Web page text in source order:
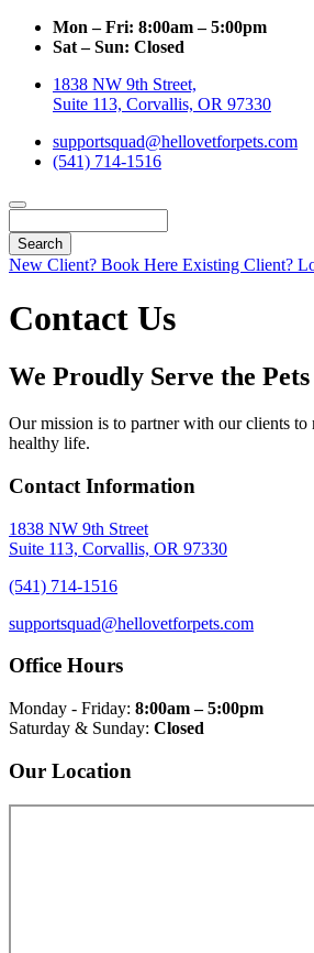
Mon – Fri: 8:00am – 5:00pm
Sat – Sun: Closed
1838 NW 9th Street,
Suite 113, Corvallis, OR 97330
supportsquad@hellovetforpets.com
(541) 714-1516
New Client? Book Here Existing Client?
Contact Us
We Proudly Serve the
Our mission is to partner with our clients to
healthy life.
Contact Information
1838 NW 9th Street
Suite 113, Corvallis, OR 97330
(541) 714-1516
supportsquad@hellovetforpets.com
Office Hours
Monday - Friday: 8:00am – 5:00pm
Saturday & Sunday: Closed
Our Location